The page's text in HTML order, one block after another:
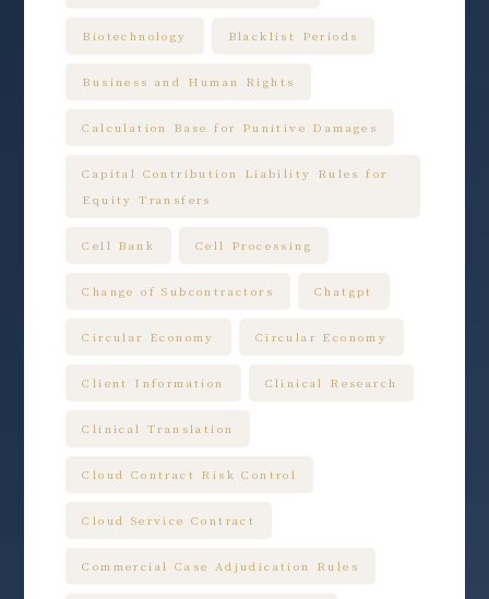
Biotechnology Blacklist Periods
Business and Human Rights
Calculation Base for Punitive Damages
Capital Contribution Liability Rules for
Equity Transfers
Cell Bank Cell Processing
Change of Subcontractors Chatgpt
Circular Economy Circular Economy
Client Information Clinical Research
Clinical Translation
Cloud Contract Risk Control
Cloud Service Contract
Commercial Case Adjudication Rules